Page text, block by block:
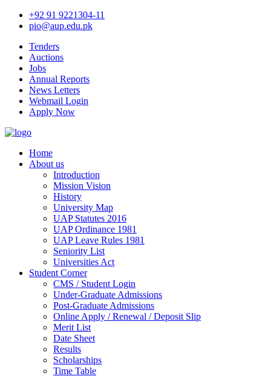
+92 91 9221304-11
pio@aup.edu.pk
Tenders
Auctions
Jobs
Annual Reports
News Letters
Webmail Login
Apply Now
Home
About us
Introduction
Mission Vision
History
University Map
UAP Statutes 2016
UAP Ordinance 1981
UAP Leave Rules 1981
Seniority List
Universities Act
Student Corner
CMS / Student Login
Under-Graduate Admissions
Post-Graduate Admissions
Online Apply / Renewal / Deposit Slip
Merit List
Date Sheet
Results
Scholarships
Time Table